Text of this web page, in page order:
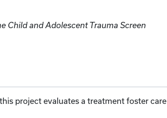
Child and Adolescent Trauma Screen
project evaluates a treatment foster care